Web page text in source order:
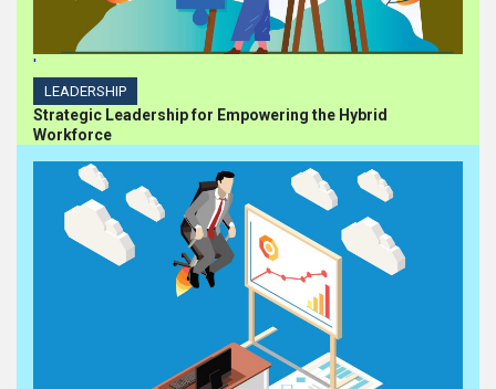
'
LEADERSHIP
Strategic Leadership for Empowering the Hybrid
Workforce